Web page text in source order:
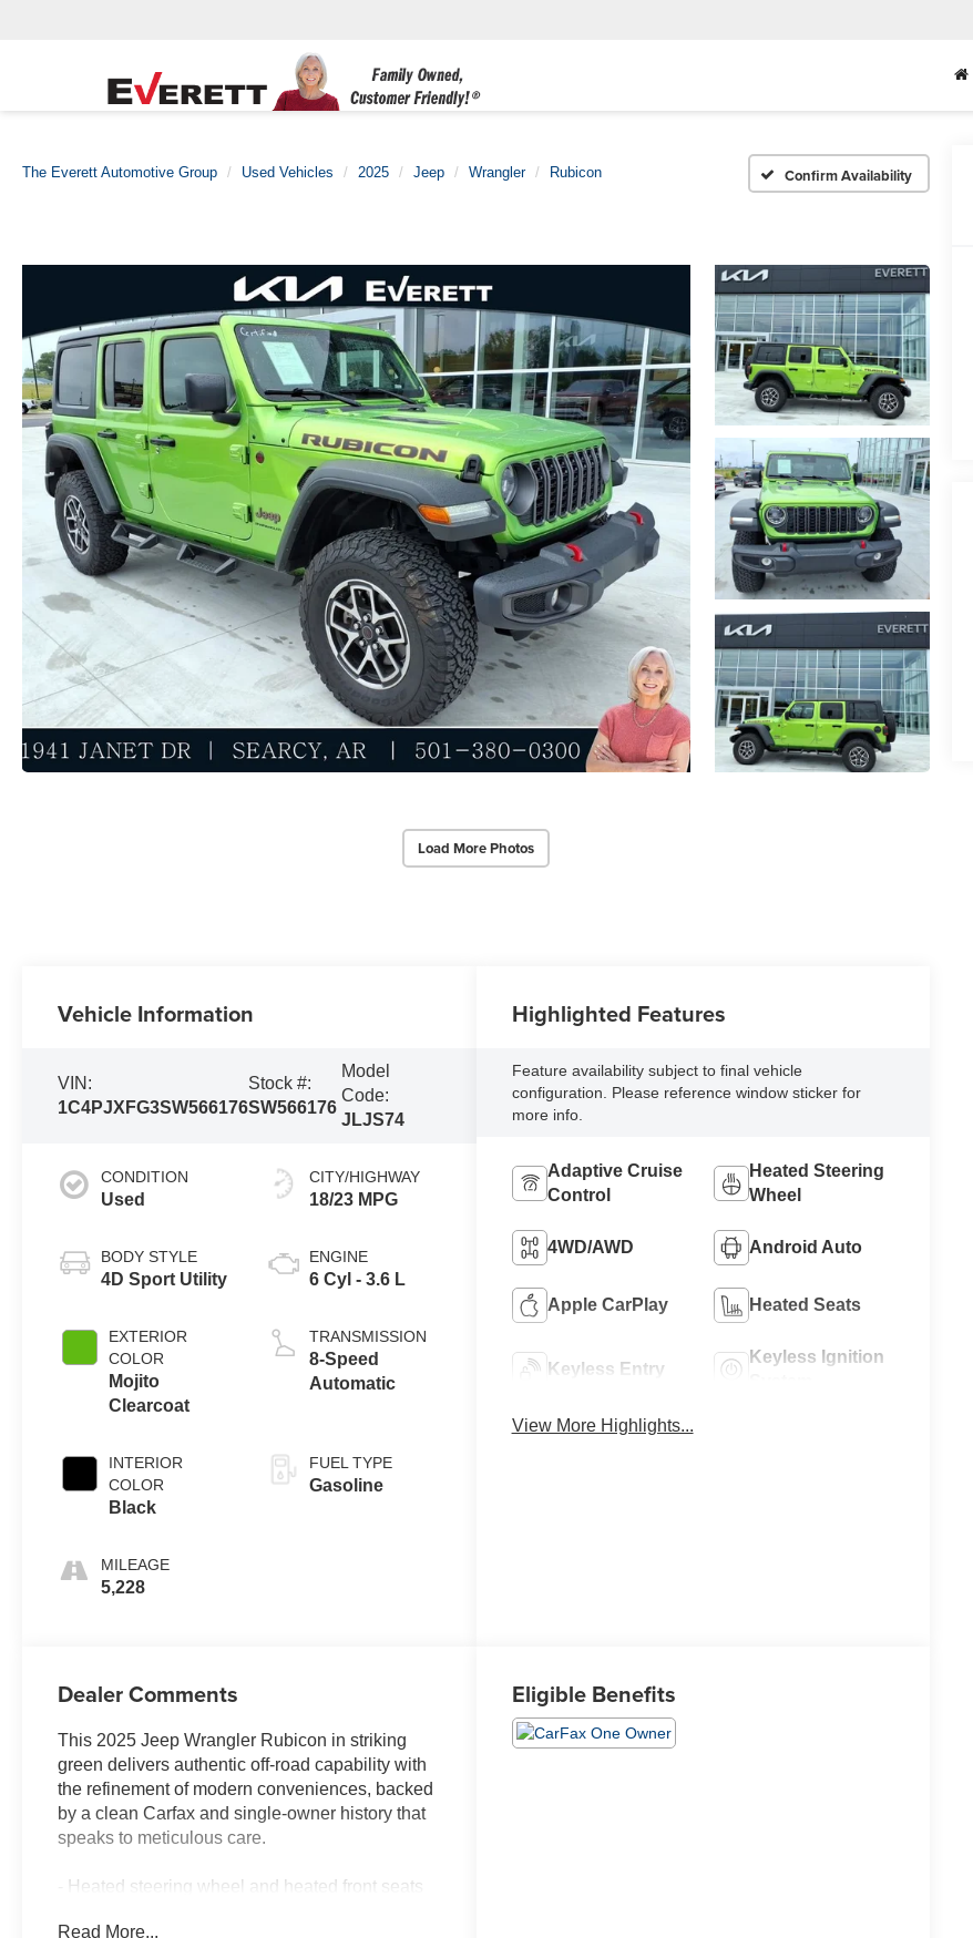
The Everett Automotive Group Used Vehicles 2025 Jeep Wrangler Rubicon Confirm Availability
Load More Photos
Vehicle Information
VIN:
1C4PJXFG3SW566176
Stock #:
SW566176
Model
Code:
JLJS74
CONDITION
Used
BODY STYLE
4D Sport Utility
EXTERIOR
COLOR
Mojito
Clearcoat
INTERIOR
COLOR
Black
MILEAGE
5,228
CITY/HIGHWAY
18/23 MPG
ENGINE
6 Cyl - 3.6 L
TRANSMISSION
8-Speed
Automatic
FUEL TYPE
Gasoline
Highlighted Features
Feature availability subject to final vehicle
configuration. Please reference window sticker for
more info.
Adaptive Cruise
Control
Heated Steering
Wheel
4WD/AWD Android Auto
Apple CarPlay Heated Seats
Keyless Entry
Keyless Ignition
View More Highlights...
Dealer Comments
This 2025 Jeep Wrangler Rubicon in striking
green delivers authentic off-road capability with
the refinement of modern conveniences, backed
by a clean Carfax and single-owner history that
speaks to meticulous care.
- Heated steering wheel and heated front seats
Read More...
Eligible Benefits